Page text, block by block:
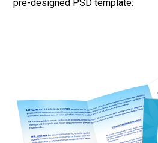
pre-designed PSD template: